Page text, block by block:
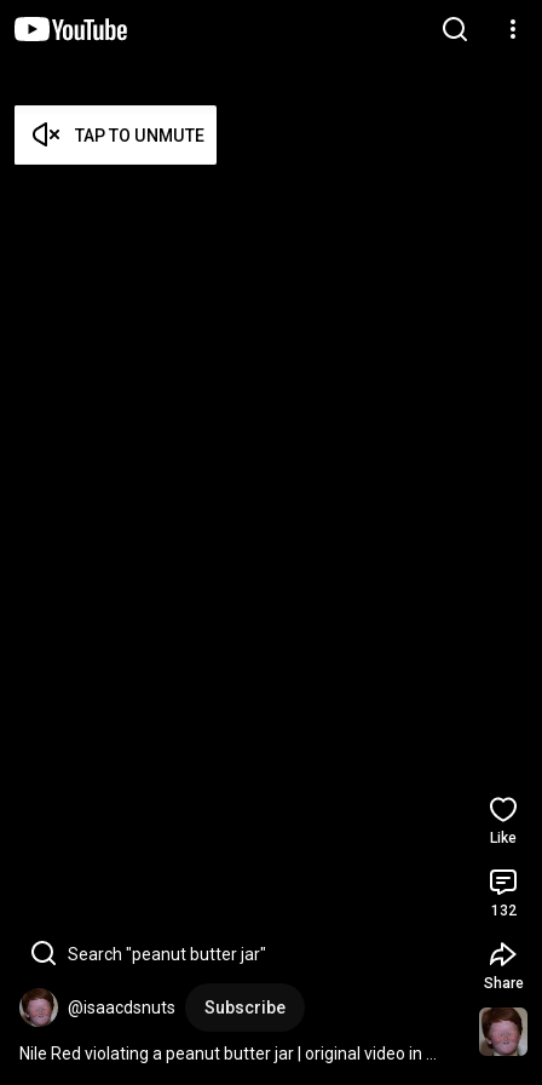
TAP TO UNMUTE
Search "peanut butter jar"
@isaacdsnuts Subscribe
Nile Red violating a peanut butter jar￼ | original video in
Like
132
Share